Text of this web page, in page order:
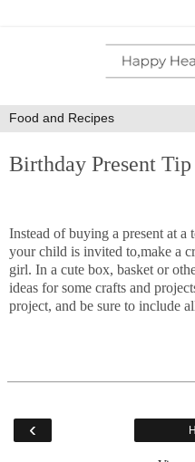
Birthday Present Tip
Instead of buying a present at
your child is invited to,make a
girl. In a cute box, basket or
ideas for some crafts and
project, and be sure to include
‹